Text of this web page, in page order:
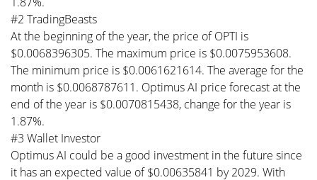
#2 TradingBeasts
At the beginning of the year, the price of OPTI is
$0.0068396305. The maximum price is $0.0075953608.
The minimum price is $0.0061621614. The average for the
month is $0.0068787611. Optimus AI price forecast at the
end of the year is $0.0070815438, change for the year is
1.87%.
#3 Wallet Investor
Optimus AI could be a good investment in the future since
it has an expected value of $0.00635841 by 2029. With